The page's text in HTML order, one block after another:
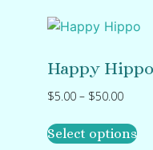
Happy Hippo
$5.00 – $50.00
Select options